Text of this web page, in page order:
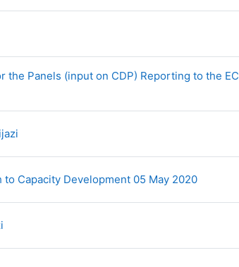
Panels (input on CDP) Reporting to the EC
Capacity Development 05 May 2020